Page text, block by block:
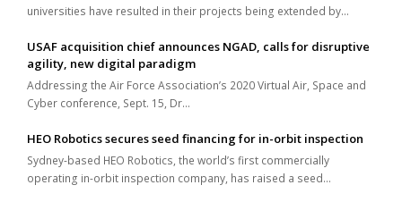
universities have resulted in their projects being extended by…
USAF acquisition chief announces NGAD, calls for disruptive
agility, new digital paradigm
Addressing the Air Force Association’s 2020 Virtual Air, Space and
Cyber conference, Sept. 15, Dr…
HEO Robotics secures seed financing for in-orbit inspection
Sydney-based HEO Robotics, the world’s first commercially
operating in-orbit inspection company, has raised a seed…